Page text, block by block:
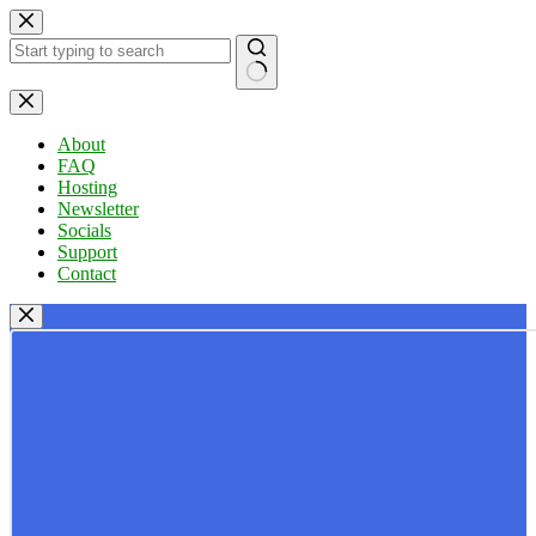
Skip
to
content
No
results
About
FAQ
Hosting
Newsletter
Socials
Support
Contact